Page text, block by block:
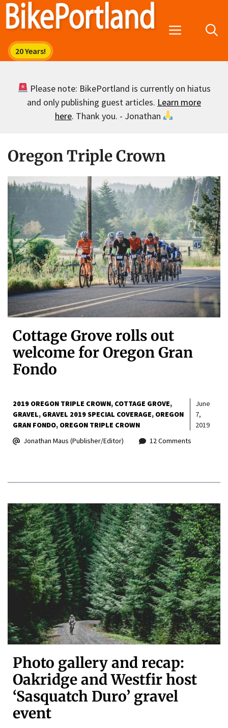
Skip
Menu
Please note: BikePortland is currently on hiatus
and only publishing guest articles. Learn more
here. Thank you. - Jonathan
Oregon Triple Crown
Cottage Grove rolls out
welcome for Oregon Gran
Fondo
2019 OREGON TRIPLE CROWN COTTAGE GROVE
GRAVEL GRAVEL 2019 SPECIAL COVERAGE OREGON
GRAN FONDO OREGON TRIPLE CROWN
June
7,
2019
Jonathan Maus (Publisher/Editor)
12 Comments
Photo gallery and recap:
Oakridge and Westfir host
‘Sasquatch Duro’ gravel
event